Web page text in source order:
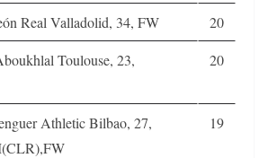
Real Valladolid, 34, FW
20
Toulouse, 23,
20
Athletic Bilbao, 27,
19